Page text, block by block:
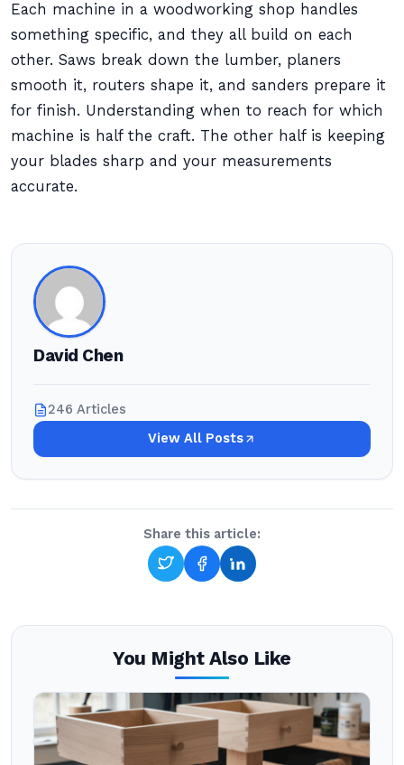
Each machine in a woodworking shop handles
something specific, and they all build on each
other. Saws break down the lumber, planers
smooth it, routers shape it, and sanders prepare it
for finish. Understanding when to reach for which
machine is half the craft. The other half is keeping
your blades sharp and your measurements
accurate.
David Chen
246 Articles
View All Posts
Share this article:
You Might Also Like